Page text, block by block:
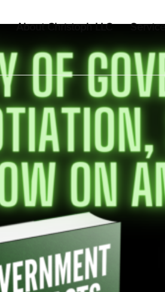
About Christoph LLC